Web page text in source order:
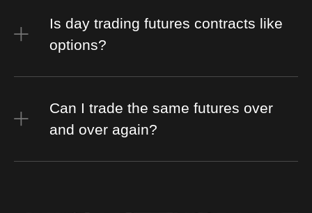
Is day trading futures contracts like
options?
Can I trade the same futures over
and over again?